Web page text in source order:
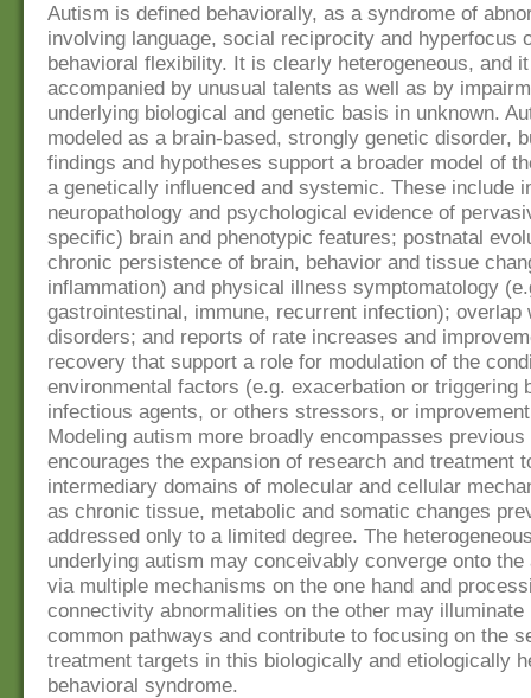
Autism is defined behaviorally, as a syndrome of
involving language, social reciprocity and hyperfocus
behavioral flexibility. It is clearly heterogeneous, and
accompanied by unusual talents as well as by
underlying biological and genetic basis in unknown.
modeled as a brain-based, strongly genetic disorder,
findings and hypotheses support a broader model of
a genetically influenced and systemic. These include
neuropathology and psychological evidence of
specific) brain and phenotypic features; postnatal
chronic persistence of brain, behavior and tissue
inflammation) and physical illness symptomatology
gastrointestinal, immune, recurrent infection); overlap
disorders; and reports of rate increases and
recovery that support a role for modulation of the
environmental factors (e.g. exacerbation or triggering
infectious agents, or others stressors, or
Modeling autism more broadly encompasses
encourages the expansion of research and treatment
intermediary domains of molecular and cellular
as chronic tissue, metabolic and somatic changes
addressed only to a limited degree. The
underlying autism may conceivably converge onto
via multiple mechanisms on the one hand and
connectivity abnormalities on the other may illuminate
common pathways and contribute to focusing on the
treatment targets in this biologically and etiologically
behavioral syndrome.